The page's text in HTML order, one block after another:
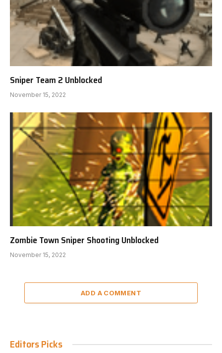
Sniper Team 2 Unblocked
November 15, 2022
Zombie Town Sniper Shooting Unblocked
November 15, 2022
ADD A COMMENT
Editors Picks